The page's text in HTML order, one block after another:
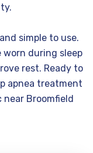
simple to use.
worn during sleep
rest. Ready to
apnea treatment
near Broomfield